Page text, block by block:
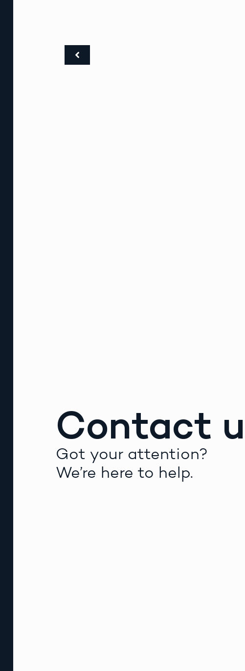
Contact
Got your attention?
We’re here to help.